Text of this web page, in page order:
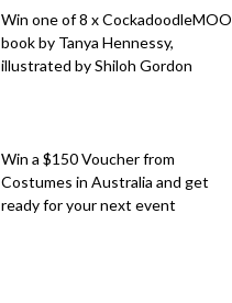
Win one of 8 x CockadoodleMOO
book by Tanya Hennessy,
illustrated by Shiloh Gordon
Win a $150 Voucher from
Costumes in Australia and get
ready for your next event